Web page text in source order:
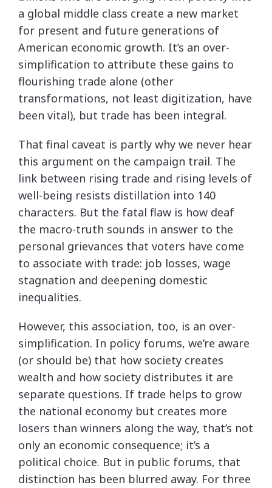
a global middle class create a new market
for present and future generations of
American economic growth. It’s an over-
simplification to attribute these gains to
flourishing trade alone (other
transformations, not least digitization, have
been vital), but trade has been integral.
That final caveat is partly why we never hear
this argument on the campaign trail. The
link between rising trade and rising levels of
well-being resists distillation into 140
characters. But the fatal flaw is how deaf
the macro-truth sounds in answer to the
personal grievances that voters have come
to associate with trade: job losses, wage
stagnation and deepening domestic
inequalities.
However, this association, too, is an over-
simplification. In policy forums, we’re aware
(or should be) that how society creates
wealth and how society distributes it are
separate questions. If trade helps to grow
the national economy but creates more
losers than winners along the way, that’s not
only an economic consequence; it’s a
political choice. But in public forums, that
distinction has been blurred away. For three